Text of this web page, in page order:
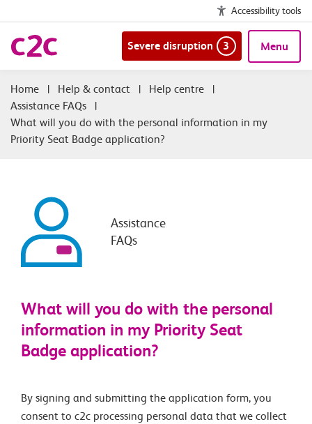
Accessibility tools
Severe disruption 3 Menu
| Help & contact | Help centre
|
Assistance FAQs
|
What will you do with the personal information in my
Priority Seat Badge application?
Assistance
FAQs
What will you do with the personal
information in my Priority Seat
Badge application?
By signing and submitting the application form, you
consent to c2c processing personal data that we collect